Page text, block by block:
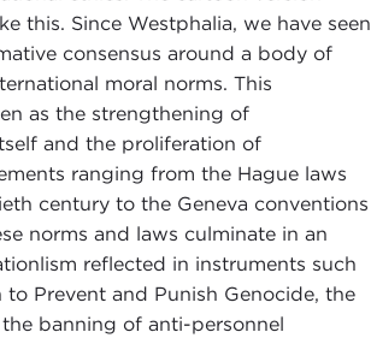
this. Since Westphalia, we have seen
consensus around a body of
moral norms. This
as the strengthening of
and the proliferation of
ranging from the Hague laws
century to the Geneva conventions
norms and laws culminate in an
reflected in instruments such
to Prevent and Punish Genocide, the
banning of anti-personnel